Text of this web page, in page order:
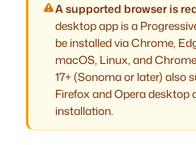
A supported browser is
desktop app is a
be installed via Chrome,
macOS, Linux, and
17+ (Sonoma or later) also
Firefox and Opera desktop
installation.